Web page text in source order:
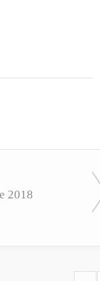
2018